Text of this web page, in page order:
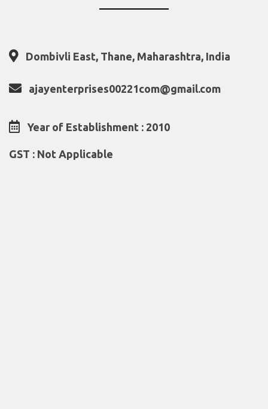
Dombivli East, Thane, Maharashtra, India
ajayenterprises00221com@gmail.com
Year of Establishment : 2010
GST : Not Applicable